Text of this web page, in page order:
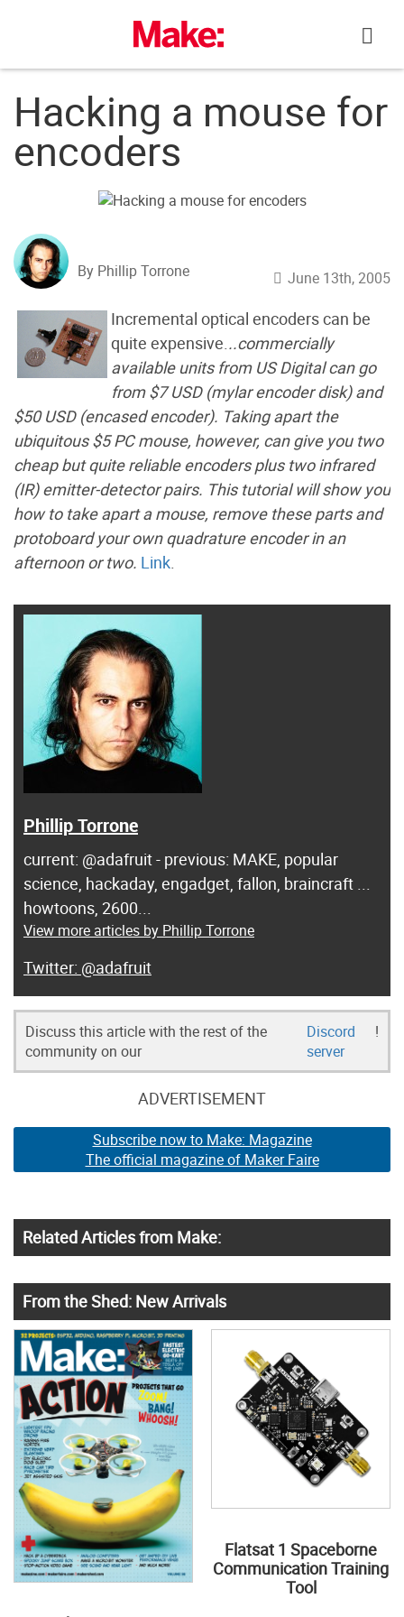
Hacking a mouse for
encoders
By Phillip Torrone June 13th, 2005
Incremental optical encoders can be
quite expensive...commercially
available units from US Digital can go
from $7 USD (mylar encoder disk) and
$50 USD (encased encoder). Taking apart the
ubiquitous $5 PC mouse, however, can give you two
cheap but quite reliable encoders plus two infrared
(IR) emitter-detector pairs. This tutorial will show you
how to take apart a mouse, remove these parts and
protoboard your own quadrature encoder in an
afternoon or two. Link.
Phillip Torrone
current: @adafruit - previous: MAKE, popular
science, hackaday, engadget, fallon, braincraft ...
howtoons, 2600...
View more articles by Phillip Torrone
@adafruit
Discuss this article with the rest of the
community on our
Discord
server
!
ADVERTISEMENT
Subscribe now to Make: Magazine
The official magazine of Maker Faire
Related Articles from Make:
From the Shed: New Arrivals
Flatsat 1 Spaceborne
Communication Training
Tool